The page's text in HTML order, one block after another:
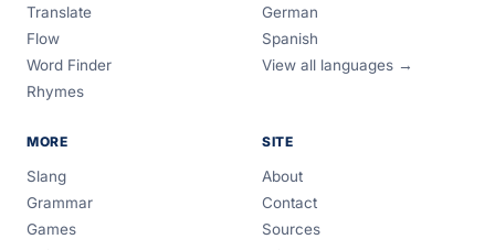
Translate
Flow
Word Finder
Rhymes
German
Spanish
View all languages →
MORE
Slang
Grammar
Games
SITE
About
Contact
Sources